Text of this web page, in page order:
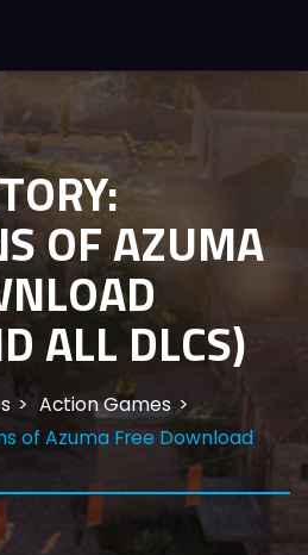
OF AZUMA
ALL DLCS)
Action Games
of Azuma Free Download